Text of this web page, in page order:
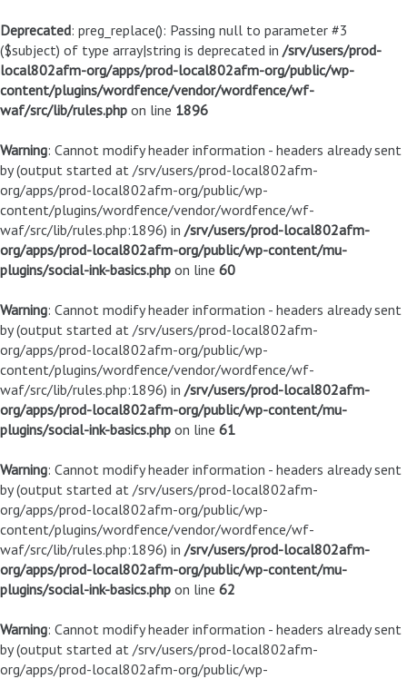
Deprecated: preg_replace(): Passing null to parameter #3
($subject) of type array|string is deprecated in /srv/users/prod-
local802afm-org/apps/prod-local802afm-org/public/wp-
content/plugins/wordfence/vendor/wordfence/wf-
waf/src/lib/rules.php on line 1896
Warning: Cannot modify header information - headers already sent
by (output started at /srv/users/prod-local802afm-
org/apps/prod-local802afm-org/public/wp-
content/plugins/wordfence/vendor/wordfence/wf-
waf/src/lib/rules.php:1896) in /srv/users/prod-local802afm-
org/apps/prod-local802afm-org/public/wp-content/mu-
plugins/social-ink-basics.php on line 60
Warning: Cannot modify header information - headers already sent
by (output started at /srv/users/prod-local802afm-
org/apps/prod-local802afm-org/public/wp-
content/plugins/wordfence/vendor/wordfence/wf-
waf/src/lib/rules.php:1896) in /srv/users/prod-local802afm-
org/apps/prod-local802afm-org/public/wp-content/mu-
plugins/social-ink-basics.php on line 61
Warning: Cannot modify header information - headers already sent
by (output started at /srv/users/prod-local802afm-
org/apps/prod-local802afm-org/public/wp-
content/plugins/wordfence/vendor/wordfence/wf-
waf/src/lib/rules.php:1896) in /srv/users/prod-local802afm-
org/apps/prod-local802afm-org/public/wp-content/mu-
plugins/social-ink-basics.php on line 62
Warning: Cannot modify header information - headers already sent
by (output started at /srv/users/prod-local802afm-
org/apps/prod-local802afm-org/public/wp-